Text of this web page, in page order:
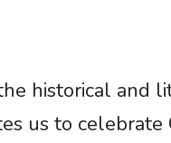
historical and
us to celebrate